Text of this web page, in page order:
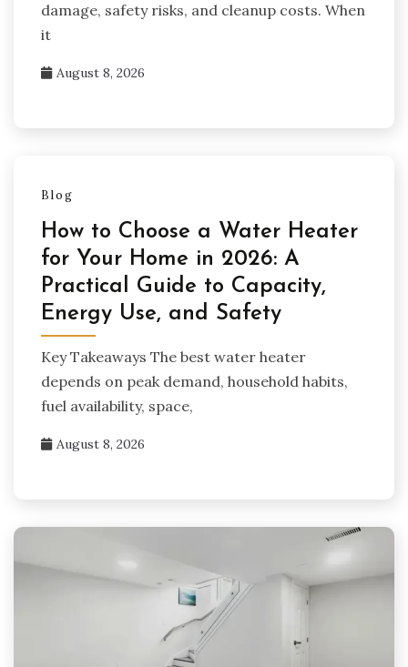
damage, safety risks, and cleanup costs. When
it
August 8, 2026
Blog
How to Choose a Water Heater
for Your Home in 2026: A
Practical Guide to Capacity,
Energy Use, and Safety
Key Takeaways The best water heater
depends on peak demand, household habits,
fuel availability, space,
August 8, 2026